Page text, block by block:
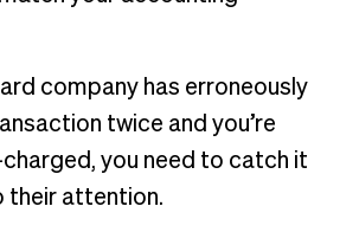
company has erroneously
twice and you’re
you need to catch it
their attention.